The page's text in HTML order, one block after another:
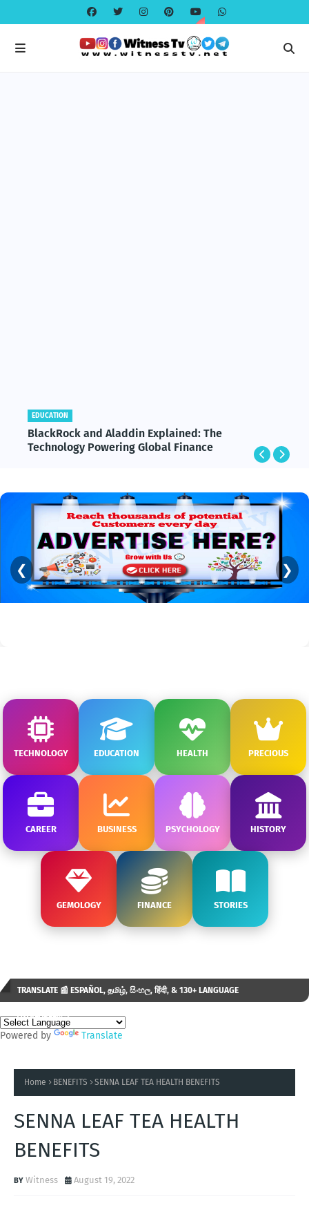
EDUCATION
BlackRock and Aladdin Explained: The
Technology Powering Global Finance
❮ ❯
TECHNOLOGY EDUCATION HEALTH PRECIOUS
CAREER BUSINESS PSYCHOLOGY HISTORY
GEMOLOGY FINANCE STORIES
TRANSLATE 📰 ESPAÑOL, தமிழ், සිංහල, हिंदी, & 130+ LANGUAGE
AVAILABLE...✒️
Powered by Translate
Home BENEFITS SENNA LEAF TEA HEALTH BENEFITS
SENNA LEAF TEA HEALTH
BENEFITS
Witness August 19, 2022